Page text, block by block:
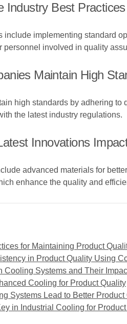
Industry Best
include implementing standard
personnel involved in quality
Maintain High
high standards by adhering to
the latest industry regulations.
Innovations
advanced materials for
enhance the quality and
for Maintaining Product
in Product Quality Using
Cooling Systems and Their
Cooling for Product Quality
Systems Lead to Better Product
in Industrial Cooling for